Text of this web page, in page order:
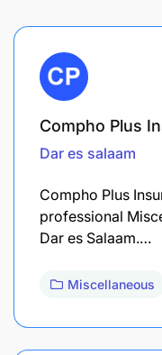
Compho Plus
Dar es salaam
Compho Plus
professional
Dar es Salaam.…
Miscellaneous